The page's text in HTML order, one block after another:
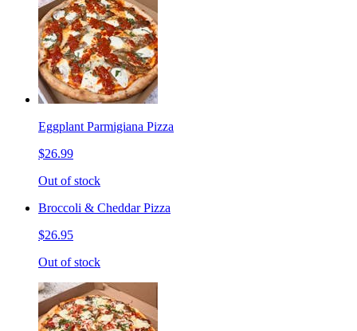
Eggplant Parmigiana Pizza
$26.99
Out of stock
Broccoli & Cheddar Pizza
$26.95
Out of stock